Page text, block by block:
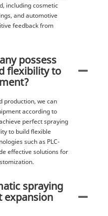
including cosmetic
and automotive
feedback from
possess
flexibility to
production, we can
according to
perfect spraying
to build flexible
such as PLC-
effective solutions for
spraying
expansion